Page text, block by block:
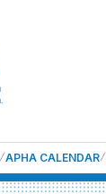
APHA CALENDAR